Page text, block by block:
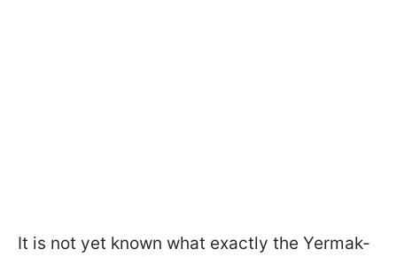
It is not yet known what exactly the Yermak-